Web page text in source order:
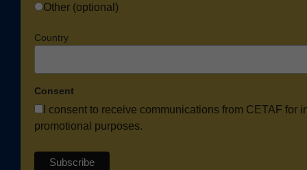
Other (optional)
Country
Consent
I consent to receive communications from CETAF for
promotional purposes.